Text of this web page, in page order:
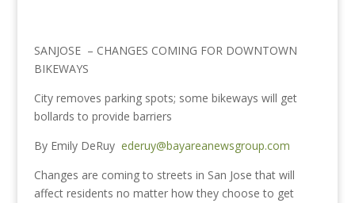
SANJOSE – CHANGES COMING FOR DOWNTOWN
BIKEWAYS
City removes parking spots; some bikeways will get
bollards to provide barriers
By Emily DeRuy ederuy@bayareanewsgroup.com
Changes are coming to streets in San Jose that will
affect residents no matter how they choose to get